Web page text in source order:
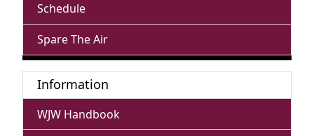
Schedule
Spare The Air
Information
WJW Handbook